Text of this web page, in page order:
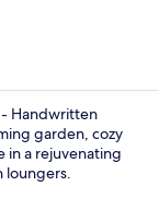
- Handwritten
garden, cozy
in a rejuvenating
loungers.